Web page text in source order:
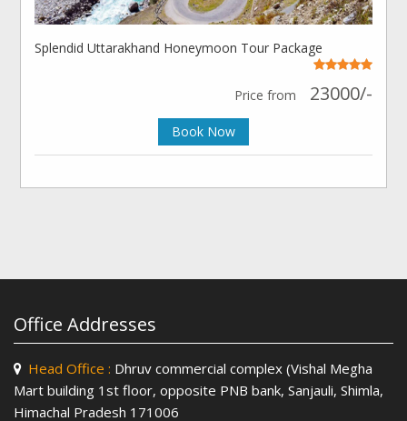
Splendid Uttarakhand Honeymoon Tour Package
Price from 23000/-
Book Now
Office Addresses
Head Office : Dhruv commercial complex (Vishal Megha
Mart building 1st floor, opposite PNB bank, Sanjauli, Shimla,
Himachal Pradesh 171006